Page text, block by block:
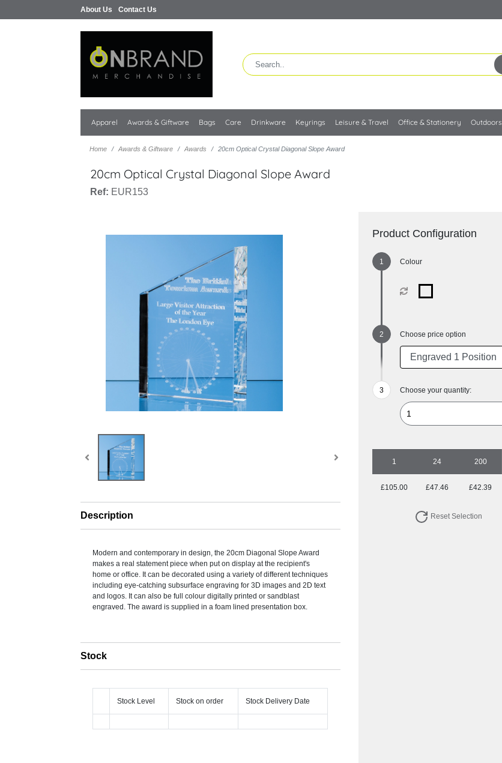
About Us Contact Us
Apparel Awards & Giftware Bags Care Drinkware Keyrings Leisure & Travel Office & Stationery Outdoors
Home Awards & Giftware Awards 20cm Optical Crystal Diagonal Slope Award
20cm Optical Crystal Diagonal Slope Award
Ref: EUR153
Description
Modern and contemporary in design, the 20cm Diagonal Slope Award
makes a real statement piece when put on display at the recipient's
home or office. It can be decorated using a variety of different techniques
including eye-catching subsurface engraving for 3D images and 2D text
and logos. It can also be full colour digitally printed or sandblast
engraved. The award is supplied in a foam lined presentation box.
Stock
Stock Level Stock on order Stock Delivery Date
Product Configuration
Colour
Choose price option
Choose your quantity:
1 24 200
£105.00 £47.46 £42.39
Reset Selection